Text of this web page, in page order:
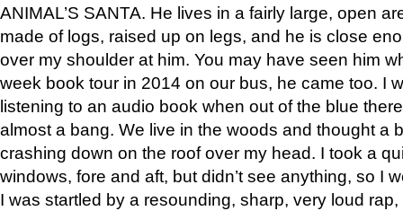
ANIMAL’S SANTA. He lives in a fairly large, open
made of logs, raised up on legs, and he is close
over my shoulder at him. You may have seen him
week book tour in 2014 on our bus, he came too. I
listening to an audio book when out of the blue
almost a bang. We live in the woods and thought a
crashing down on the roof over my head. I took a
windows, fore and aft, but didn’t see anything, so I
I was startled by a resounding, sharp, very loud